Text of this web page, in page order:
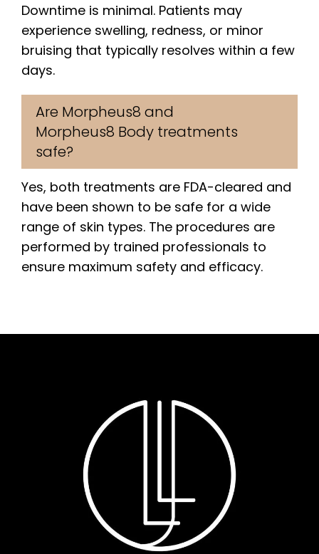
Downtime is minimal. Patients may
experience swelling, redness, or minor
bruising that typically resolves within a few
days.
Are Morpheus8 and
Morpheus8 Body treatments
safe?
Yes, both treatments are FDA-cleared and
have been shown to be safe for a wide
range of skin types. The procedures are
performed by trained professionals to
ensure maximum safety and efficacy.